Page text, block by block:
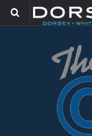
TRADEMARK GROUP